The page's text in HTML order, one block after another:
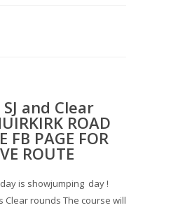
and Clear
ROAD
FB PAGE FOR
ROUTE
is showjumping day !
Clear rounds The course will